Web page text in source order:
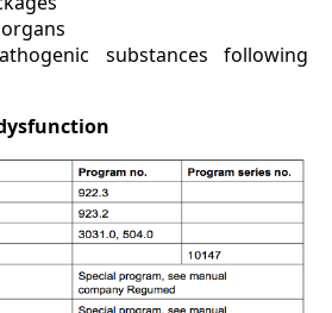
substances following